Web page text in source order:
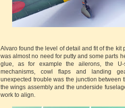
Alvaro found the level of detail and fit of the kit
was almost no need for putty and some parts
glue, as for example the ailerons, the U-
mechanisms, cowl flaps and landing
unexpected trouble was the junction between
the wings assembly and the underside
work to align.